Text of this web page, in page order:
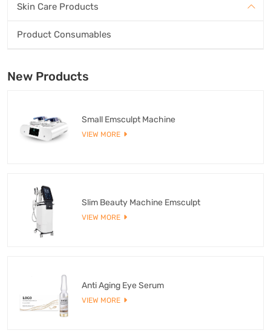
Skin Care Products
Product Consumables
New Products
Small Emsculpt Machine
VIEW MORE
Slim Beauty Machine Emsculpt
VIEW MORE
Anti Aging Eye Serum
VIEW MORE